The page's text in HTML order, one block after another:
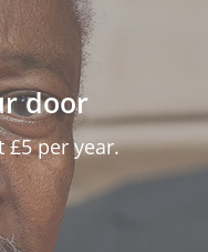
door
£5 per year.